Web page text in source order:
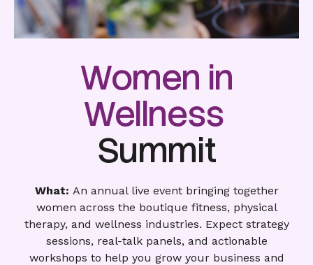
Women in
Wellness
Summit
What: An annual live event bringing together
women across the boutique fitness, physical
therapy, and wellness industries. Expect strategy
sessions, real-talk panels, and actionable
workshops to help you grow your business and